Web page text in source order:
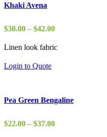
Khaki Avena
$30.00 – $42.00Price
$30.00
Linen look fabric
Login to Quote
Pea Green Bengaline
$22.00 – $37.00Price